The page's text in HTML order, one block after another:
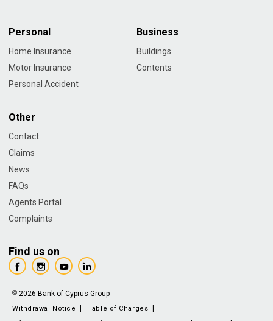
Personal
Home Insurance
Motor Insurance
Personal Accident
Business
Buildings
Contents
Other
Contact
Claims
News
FAQs
Agents Portal
Complaints
Find us on
2026 Bank of Cyprus Group
Withdrawal Notice
Table of Charges